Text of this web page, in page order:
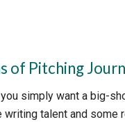
of Pitching
simply want a big-
talent and some